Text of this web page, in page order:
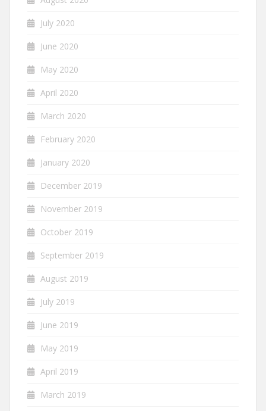
July 2020
June 2020
May 2020
April 2020
March 2020
February 2020
January 2020
December 2019
November 2019
October 2019
September 2019
August 2019
July 2019
June 2019
May 2019
April 2019
March 2019